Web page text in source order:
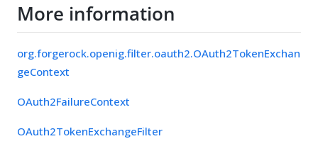
More information
org.forgerock.openig.filter.oauth2.OAuth2TokenExchan
geContext
OAuth2FailureContext
OAuth2TokenExchangeFilter